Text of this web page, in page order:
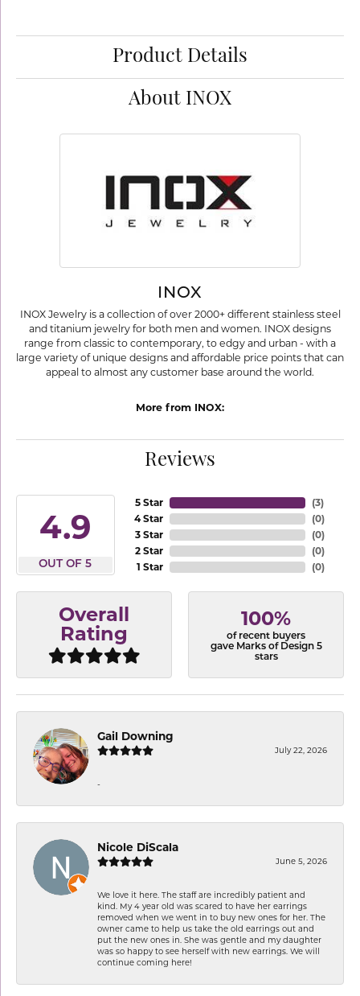
Product Details
About INOX
INOX
INOX Jewelry is a collection of over 2000+ different stainless steel
and titanium jewelry for both men and women. INOX designs
range from classic to contemporary, to edgy and urban - with a
large variety of unique designs and affordable price points that can
appeal to almost any customer base around the world.
More from INOX:
Reviews
4.9
OUT OF 5
5 Star
4 Star
3 Star
2 Star
1 Star
(3)
(0)
(0)
(0)
(0)
Overall
Rating
100%
of recent buyers
gave Marks of Design 5
stars
Gail Downing
July 22, 2026
-
Nicole DiScala
June 5, 2026
We love it here. The staff are incredibly patient and
kind. My 4 year old was scared to have her earrings
removed when we went in to buy new ones for her. The
owner came to help us take the old earrings out and
put the new ones in. She was gentle and my daughter
was so happy to see herself with new earrings. We will
continue coming here!